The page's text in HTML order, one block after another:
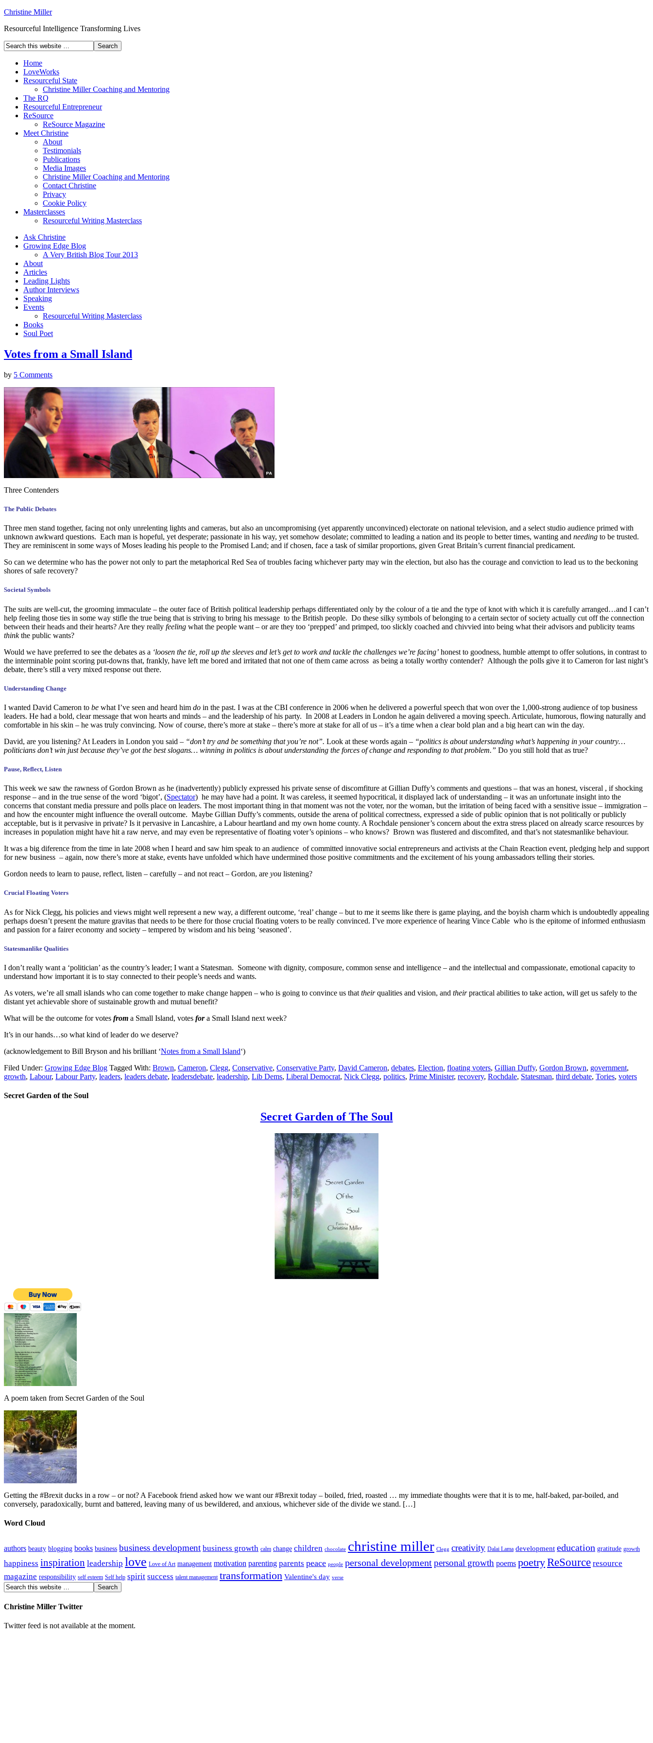
Christine Miller
Resourceful Intelligence Transforming Lives
Home
LoveWorks
Resourceful State
Christine Miller Coaching and Mentoring
The RQ
Resourceful Entrepreneur
ReSource
ReSource Magazine
Meet Christine
About
Testimonials
Publications
Media Images
Christine Miller Coaching and Mentoring
Contact Christine
Privacy
Cookie Policy
Masterclasses
Resourceful Writing Masterclass
Ask Christine
Growing Edge Blog
A Very British Blog Tour 2013
About
Articles
Leading Lights
Author Interviews
Speaking
Events
Resourceful Writing Masterclass
Books
Soul Poet
Votes from a Small Island
by 5 Comments
Three Contenders
The Public Debates
Three men stand together, facing not only unrelenting lights and cameras, but also an uncompromising (yet apparently unconvinced) electorate on national television, and a select studio audience primed with
unknown awkward questions. Each man is hopeful, yet desperate; passionate in his way, yet somehow desolate; committed to leading a nation and its people to better times, wanting and needing to be trusted.
They are reminiscent in some ways of Moses leading his people to the Promised Land; and if chosen, face a task of similar proportions, given Great Britain’s current financial predicament.
So can we determine who has the power not only to part the metaphorical Red Sea of troubles facing whichever party may win the election, but also has the courage and conviction to lead us to the beckoning
shores of safe recovery?
Societal Symbols
The suits are well-cut, the grooming immaculate – the outer face of British political leadership perhaps differentiated only by the colour of a tie and the type of knot with which it is carefully arranged…and I can’t
help feeling those ties in some way stifle the true being that is striving to bring his message to the British people. Do these silky symbols of belonging to a certain sector of society actually cut off the connection
between their heads and their hearts? Are they really feeling what the people want – or are they too ‘prepped’ and primped, too slickly coached and chivvied into being what their advisors and publicity teams
thinkthe public wants?
Would we have preferred to see the debates as a ‘loosen the tie, roll up the sleeves and let’s get to work and tackle the challenges we’re facing’ honest to goodness, humble attempt to offer solutions, in contrast to
the interminable point scoring put-downs that, frankly, have left me bored and irritated that not one of them came across as being a totally worthy contender? Although the polls give it to Cameron for last night’s
debate, there’s still a very mixed response out there.
Understanding Change
I wanted David Cameron to be what I’ve seen and heard him do in the past. I was at the CBI conference in 2006 when he delivered a powerful speech that won over the 1,000-strong audience of top business
leaders. He had a bold, clear message that won hearts and minds – and the leadership of his party. In 2008 at Leaders in London he again delivered a moving speech. Articulate, humorous, flowing naturally and
comfortable in his skin – he was truly convincing. Now of course, there’s more at stake – there’s more at stake for all of us – it’s a time when a clear bold plan and a big heart can win the day.
David, are you listening? At Leaders in London you said – “don’t try and be something that you’re not”. Look at these words again – “politics is about understanding what’s happening in your country…
politicians don’t win just because they’ve got the best slogans… winning in politics is about understanding the forces of change and responding to that problem.” Do you still hold that as true?
Pause, Reflect, Listen
This week we saw the rawness of Gordon Brown as he (inadvertently) publicly expressed his private sense of discomfiture at Gillian Duffy’s comments and questions – that was an honest, visceral , if shocking
response – and in the true sense of the word ‘bigot’, (Spectator) he may have had a point. It was careless, it seemed hypocritical, it displayed lack of understanding – it was an unfortunate insight into the
concerns that constant media pressure and polls place on leaders. The most important thing in that moment was not the voter, nor the woman, but the irritation of being faced with a sensitive issue – immigration –
and how the encounter might influence the overall outcome. Maybe Gillian Duffy’s comments, outside the arena of political correctness, expressed a side of public opinion that is not politically or publicly
acceptable, but is it pervasive in private? Is it pervasive in Lancashire, a Labour heartland and my own home county. A Rochdale pensioner’s concern about the extra stress placed on already scarce resources by
increases in population might have hit a raw nerve, and may even be representative of floating voter’s opinions – who knows? Brown was flustered and discomfited, and that’s not statesmanlike behaviour.
It was a big diference from the time in late 2008 when I heard and saw him speak to an audience of committed innovative social entrepreneurs and activists at the Chain Reaction event, pledging help and support
for new business – again, now there’s more at stake, events have unfolded which have undermined those positive commitments and the excitement of his young ambassadors telling their stories.
Gordon needs to learn to pause, reflect, listen – carefully – and not react – Gordon, are you listening?
Crucial Floating Voters
As for Nick Clegg, his policies and views might well represent a new way, a different outcome, ‘real’ change – but to me it seems like there is game playing, and the boyish charm which is undoubtedly appealing
perhaps doesn’t present the mature gravitas that needs to be there for those crucial floating voters to be really convinced. I’ve more experience of hearing Vince Cable who is the epitome of informed enthusiasm
and passion for a fairer economy and society – tempered by wisdom and his being ‘seasoned’.
Statesmanlike Qualities
I don’t really want a ‘politician’ as the country’s leader; I want a Statesman. Someone with dignity, composure, common sense and intelligence – and the intellectual and compassionate, emotional capacity to
understand how important it is to stay connected to their people’s needs and wants.
As voters, we’re all small islands who can come together to make change happen – who is going to convince us that theirqualities and vision, and theirpractical abilities to take action, will get us safely to the
distant yet achievable shore of sustainable growth and mutual benefit?
What will be the outcome for votes from a Small Island, votes fora Small Island next week?
It’s in our hands…so what kind of leader do we deserve?
(acknowledgement to Bill Bryson and his brilliant ‘Notes from a Small Island‘)
Filed Under: Growing Edge Blog Tagged With: Brown, Cameron, Clegg, Conservative, Conservative Party, David Cameron, debates, Election, floating voters, Gillian Duffy, Gordon Brown, government,
growth, Labour, Labour Party, leaders, leaders debate, leadersdebate, leadership, Lib Dems, Liberal Democrat, Nick Clegg, politics, Prime Minister, recovery, Rochdale, Statesman, third debate, Tories, voters
Secret Garden of the Soul
Secret Garden of The Soul
A poem taken from Secret Garden of the Soul
Getting the #Brexit ducks in a row – or not? A Facebook friend asked how we want our #Brexit today – boiled, fried, roasted … my immediate thoughts were that it is to me, half-baked, par-boiled, and
conversely, paradoxically, burnt and battered, leaving many of us bewildered, and anxious, whichever side of the divide we stand. […]
Word Cloud
authors beauty blogging books business business development business growth calm change children chocolate christine miller Clegg creativity Dalai Lama development education gratitude growth
happiness inspiration leadership love Love of Art management motivation parenting parents peace people personal developmentpersonal growth poems poetryReSource resource
magazine responsibility self esteem Self help spirit success talent management transformation Valentine's day verse
Christine Miller Twitter
Twitter feed is not available at the moment.